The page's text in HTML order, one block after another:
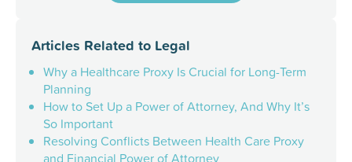
Articles Related to Legal
Why a Healthcare Proxy Is Crucial for Long-Term
Planning
How to Set Up a Power of Attorney, And Why It’s
So Important
Resolving Conflicts Between Health Care Proxy
and Financial Power of Attorney